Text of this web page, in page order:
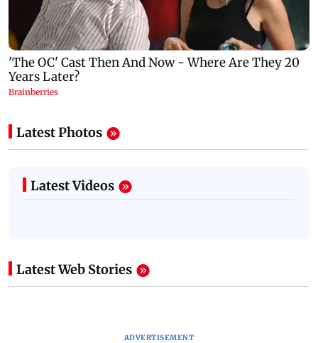
Latest Photos
Latest Videos
Latest Web Stories
ADVERTISEMENT